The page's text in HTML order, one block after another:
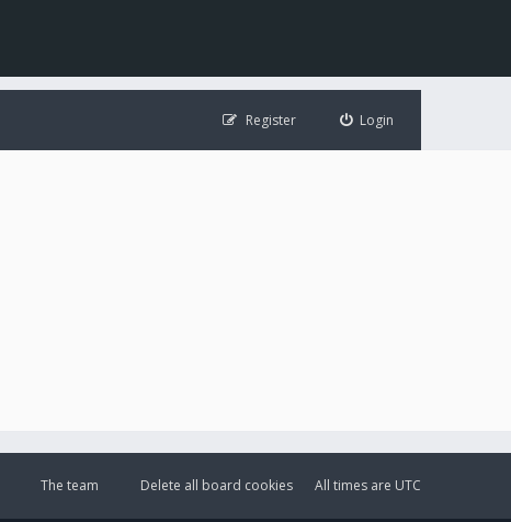
Login
Register
All times are UTC
Delete all board cookies
The team